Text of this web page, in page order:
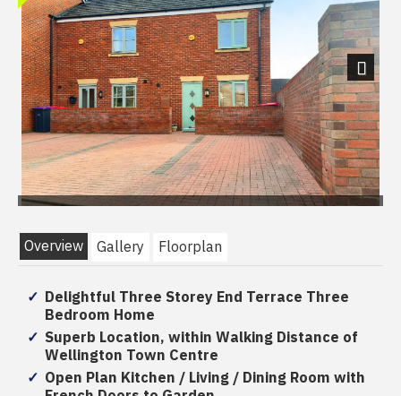
Next
Overview Gallery Floorplan
Delightful Three Storey End Terrace Three
Bedroom Home
Superb Location, within Walking Distance of
Wellington Town Centre
Open Plan Kitchen / Living / Dining Room with